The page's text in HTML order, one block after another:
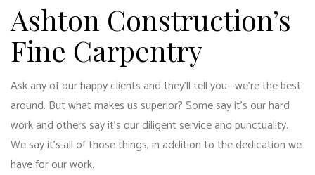
Ashton Construction’s
Fine Carpentry
Ask any of our happy clients and they’ll tell you­– we’re the best
around. But what makes us superior? Some say it’s our hard
work and others say it’s our diligent service and punctuality.
We say it’s all of those things, in addition to the dedication we
have for our work.